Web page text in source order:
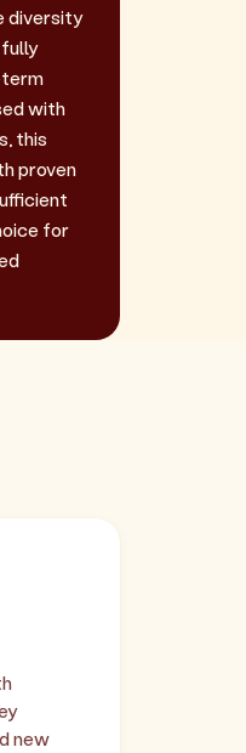
diversity
term
with
this
proven
for
new